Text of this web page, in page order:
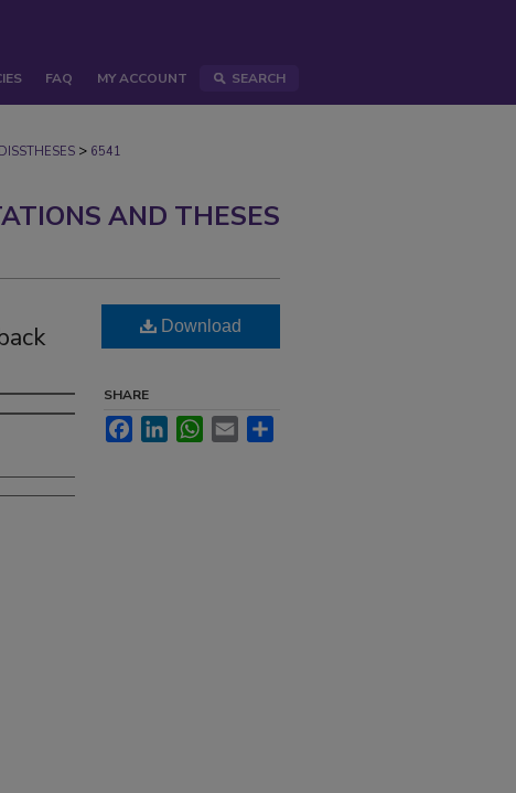
FAQ MY ACCOUNT SEARCH
> 6541
AND THESES
Download
SHARE
FacebookLinkedInWhatsApp
Email